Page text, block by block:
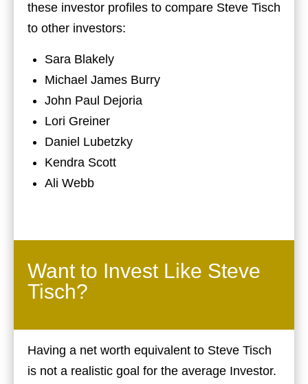
these investor profiles to compare Steve Tisch
to other investors:
Sara Blakely
Michael James Burry
John Paul Dejoria
Lori Greiner
Daniel Lubetzky
Kendra Scott
Ali Webb
Want to Invest Like Steve
Tisch?
Having a net worth equivalent to Steve Tisch
is not a realistic goal for the average Investor.